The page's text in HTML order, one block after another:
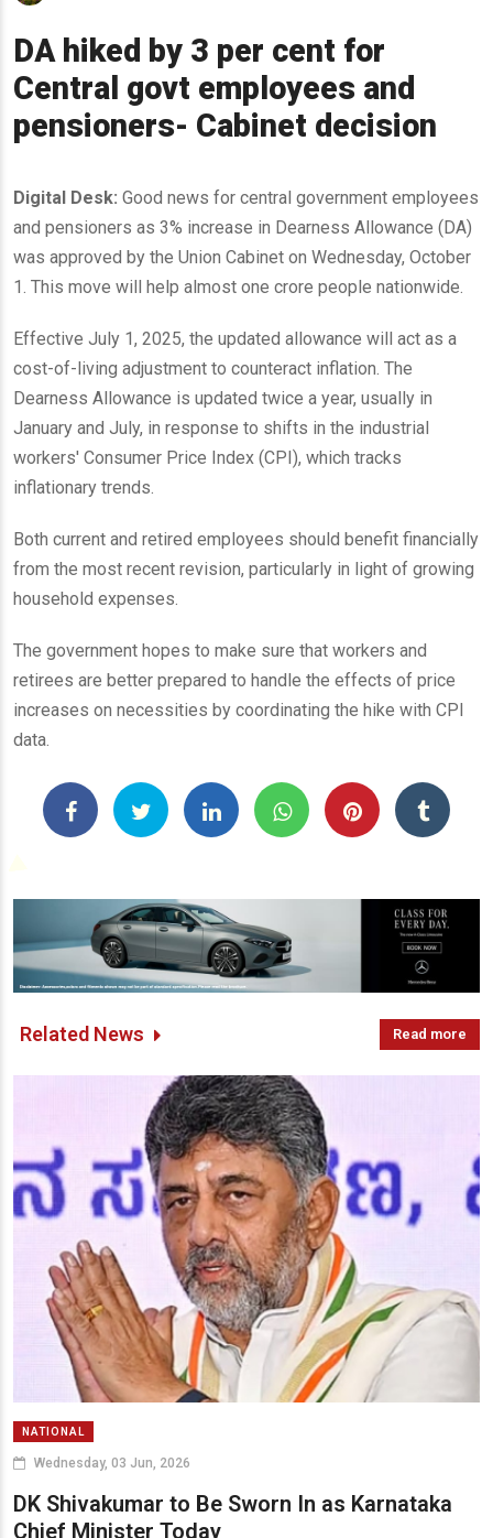
DA hiked by 3 per cent for
Central govt employees and
pensioners- Cabinet decision
Digital Desk: Good news for central government employees
and pensioners as 3% increase in Dearness Allowance (DA)
was approved by the Union Cabinet on Wednesday, October
1. This move will help almost one crore people nationwide.
Effective July 1, 2025, the updated allowance will act as a
cost-of-living adjustment to counteract inflation. The
Dearness Allowance is updated twice a year, usually in
January and July, in response to shifts in the industrial
workers' Consumer Price Index (CPI), which tracks
inflationary trends.
Both current and retired employees should benefit financially
from the most recent revision, particularly in light of growing
household expenses.
The government hopes to make sure that workers and
retirees are better prepared to handle the effects of price
increases on necessities by coordinating the hike with CPI
data.
Related News Read more
NATIONAL
Wednesday, 03 Jun, 2026
DK Shivakumar to Be Sworn In as Karnataka
Chief Minister Today